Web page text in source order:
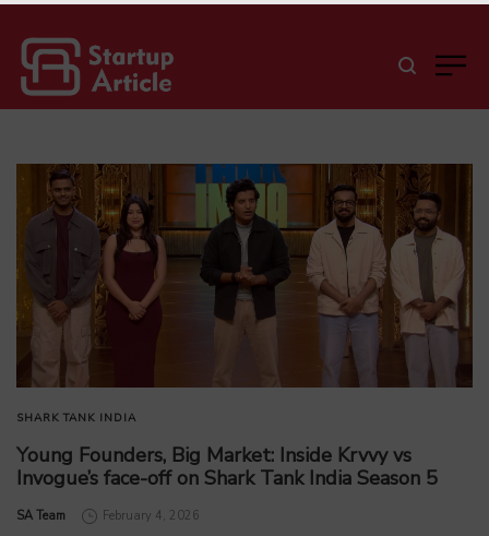
SHARK TANK INDIA
Young Founders, Big Market: Inside Krvvy vs
Invogue’s face-off on Shark Tank India Season 5
by
SA Team February 4, 2026